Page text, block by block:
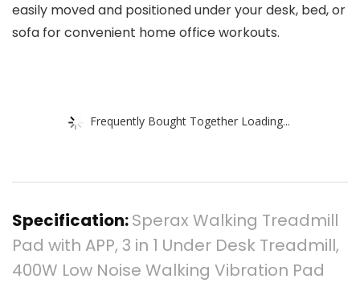
easily moved and positioned under your desk, bed, or
sofa for convenient home office workouts.
Frequently Bought Together Loading...
Specification:Sperax Walking Treadmill
Pad with APP, 3 in 1 Under Desk Treadmill,
400W Low Noise Walking Vibration Pad